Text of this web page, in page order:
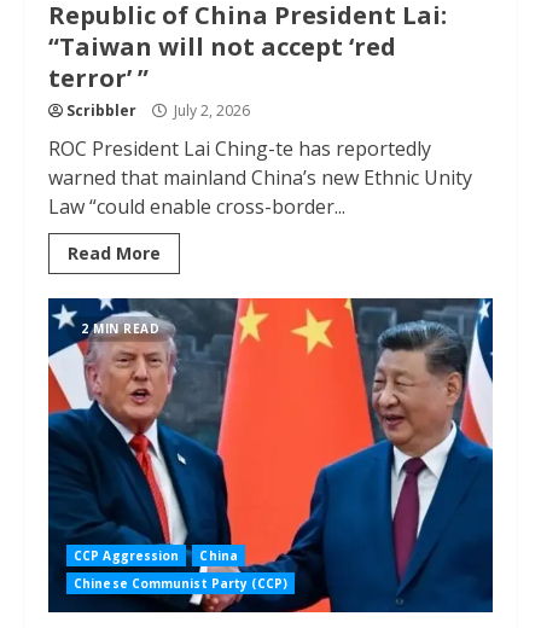
Republic of China President Lai:
“Taiwan will not accept ‘red
terror’ ”
Scribbler July 2, 2026
ROC President Lai Ching-te has reportedly
warned that mainland China’s new Ethnic Unity
Law “could enable cross-border...
Read More
2 MIN READ
CCP Aggression
China
Chinese Communist Party (CCP)